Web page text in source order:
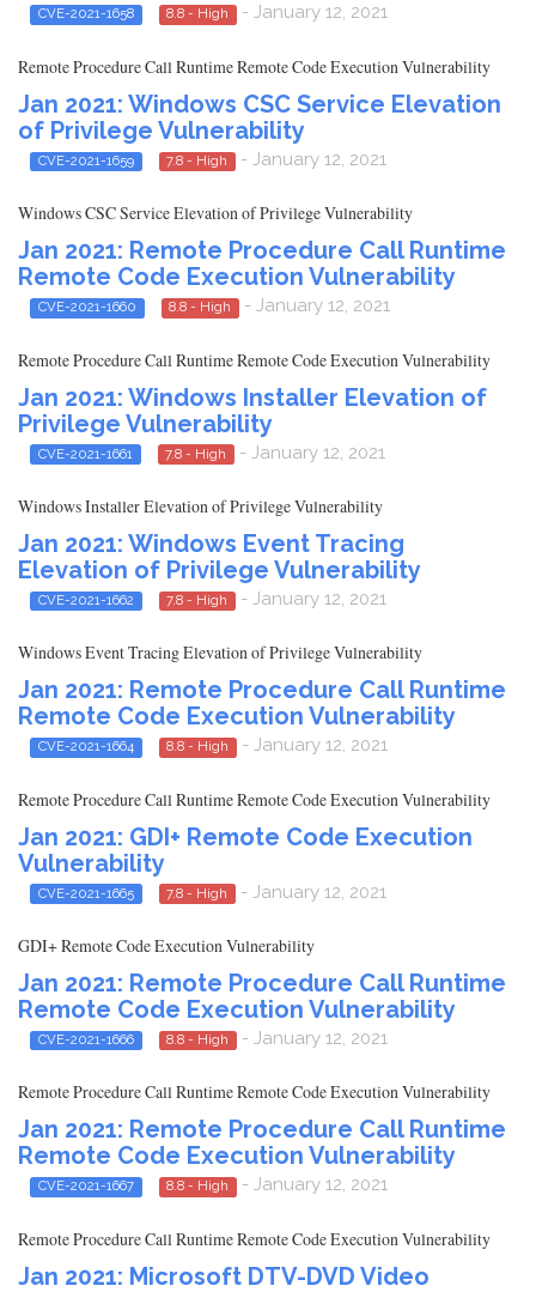
CVE-2021-1658 8.8 - High - January 12, 2021
Remote Procedure Call Runtime Remote Code Execution Vulnerability
Jan 2021: Windows CSC Service Elevation
of Privilege Vulnerability
CVE-2021-1659 7.8 - High - January 12, 2021
Windows CSC Service Elevation of Privilege Vulnerability
Jan 2021: Remote Procedure Call Runtime
Remote Code Execution Vulnerability
CVE-2021-1660 8.8 - High - January 12, 2021
Remote Procedure Call Runtime Remote Code Execution Vulnerability
Jan 2021: Windows Installer Elevation of
Privilege Vulnerability
CVE-2021-1661 7.8 - High - January 12, 2021
Windows Installer Elevation of Privilege Vulnerability
Jan 2021: Windows Event Tracing
Elevation of Privilege Vulnerability
CVE-2021-1662 7.8 - High - January 12, 2021
Windows Event Tracing Elevation of Privilege Vulnerability
Jan 2021: Remote Procedure Call Runtime
Remote Code Execution Vulnerability
CVE-2021-1664 8.8 - High - January 12, 2021
Remote Procedure Call Runtime Remote Code Execution Vulnerability
Jan 2021: GDI+ Remote Code Execution
Vulnerability
CVE-2021-1665 7.8 - High - January 12, 2021
GDI+ Remote Code Execution Vulnerability
Jan 2021: Remote Procedure Call Runtime
Remote Code Execution Vulnerability
CVE-2021-1666 8.8 - High - January 12, 2021
Remote Procedure Call Runtime Remote Code Execution Vulnerability
Jan 2021: Remote Procedure Call Runtime
Remote Code Execution Vulnerability
CVE-2021-1667 8.8 - High - January 12, 2021
Remote Procedure Call Runtime Remote Code Execution Vulnerability
Jan 2021: Microsoft DTV-DVD Video